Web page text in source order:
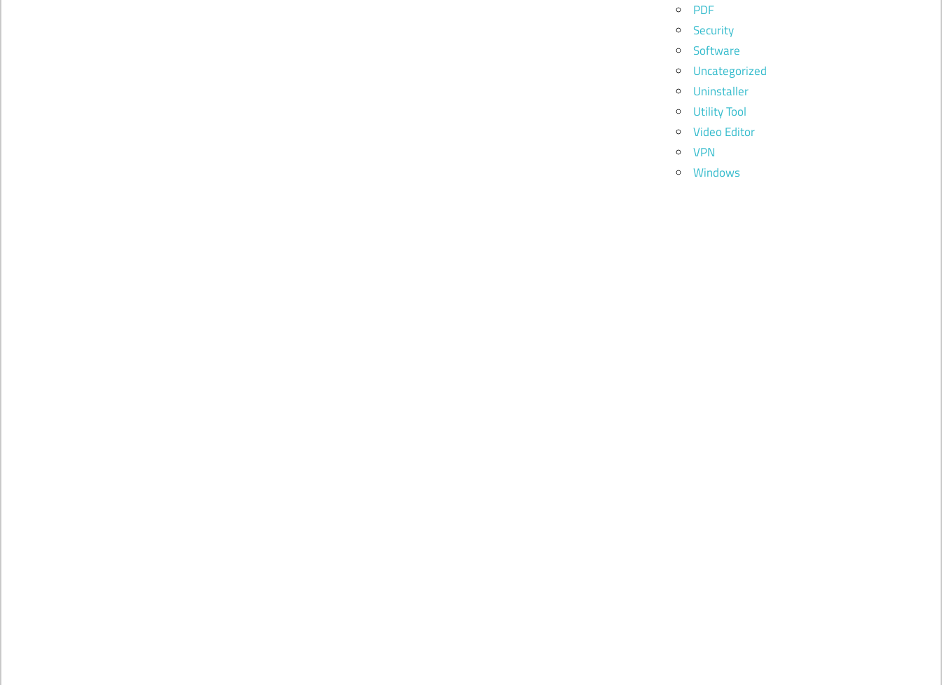
PDF
Security
Software
Uncategorized
Uninstaller
Utility Tool
Video Editor
VPN
Windows